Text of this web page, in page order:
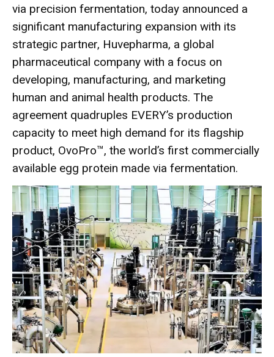
via precision fermentation, today announced a
significant manufacturing expansion with its
strategic partner, Huvepharma, a global
pharmaceutical company with a focus on
developing, manufacturing, and marketing
human and animal health products. The
agreement quadruples EVERY’s production
capacity to meet high demand for its flagship
product, OvoPro™, the world’s first commercially
available egg protein made via fermentation.